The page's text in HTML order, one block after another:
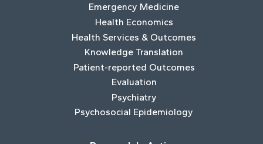
Emergency Medicine
Health Economics
Health Services & Outcomes
Knowledge Translation
Patient-reported Outcomes
Evaluation
Psychiatry
Psychosocial Epidemiology